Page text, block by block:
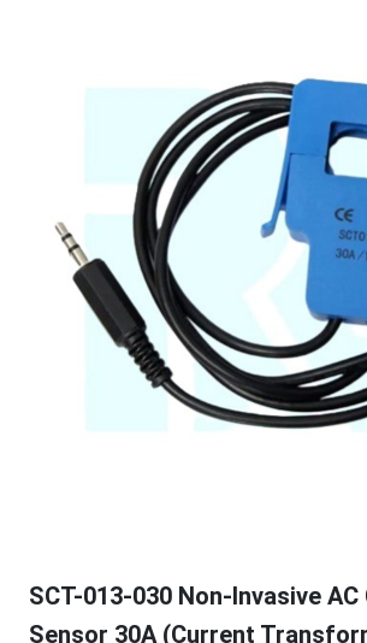
SCT-013-030 Non-Invasive
Sensor 30A (Current